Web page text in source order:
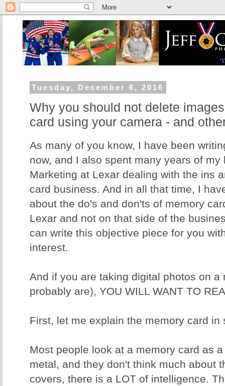
Tuesday, December 6, 2016
Why you should not delete
card using your camera - and
As many of you know, I have been
now, and I also spent many years of my
Marketing at Lexar dealing with the ins
card business. And in all that time, I
about the do's and don'ts of memory
Lexar and not on that side of the
can write this objective piece for you
interest.
And if you are taking digital photos on a
probably are), YOU WILL WANT TO
First, let me explain the memory card
Most people look at a memory card as
metal, and they don't think much about
covers, there is a LOT of intelligence.